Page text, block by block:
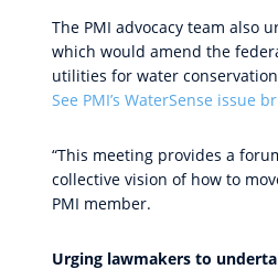
The PMI advocacy team also
which would amend the
utilities for water
See PMI’s WaterSense issue
“This meeting provides a
collective vision of how to
PMI member.
Urging lawmakers to